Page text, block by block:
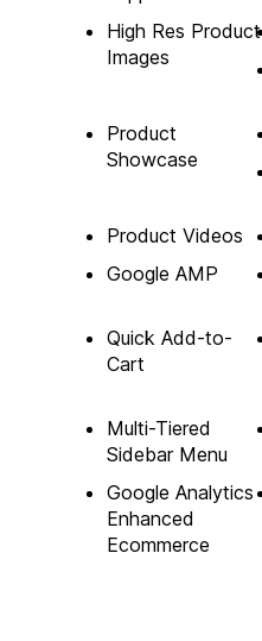
High Res Product
Images
Product
Showcase
Product Videos
Google AMP
Quick Add-to-
Cart
Multi-Tiered
Sidebar Menu
Google Analytics
Enhanced
Ecommerce